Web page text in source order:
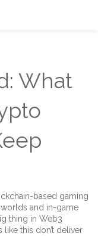
What
based gaming
and in-game
thing in Web3
like this don’t deliver